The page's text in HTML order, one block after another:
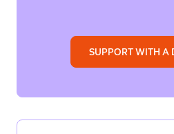
SUPPORT WITH A